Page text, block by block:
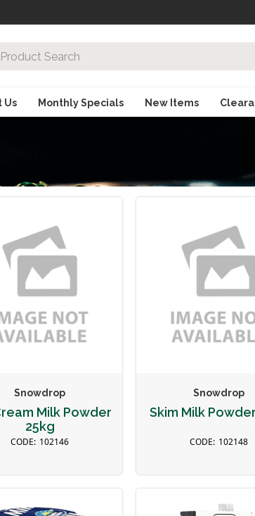
Us Monthly Specials New Items
Snowdrop
Milk Powder
25kg
102146
Snowdrop
Skim Milk
102148